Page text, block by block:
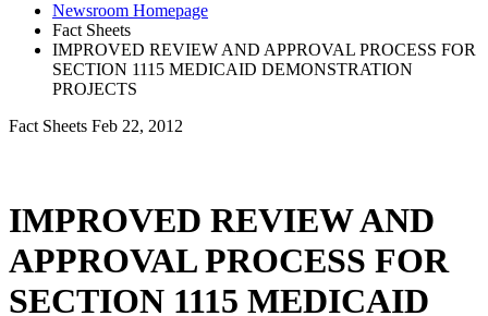
Newsroom Homepage
Fact Sheets
IMPROVED REVIEW AND APPROVAL PROCESS FOR
SECTION 1115 MEDICAID DEMONSTRATION
PROJECTS
Fact Sheets Feb 22, 2012
IMPROVED REVIEW AND
APPROVAL PROCESS FOR
SECTION 1115 MEDICAID